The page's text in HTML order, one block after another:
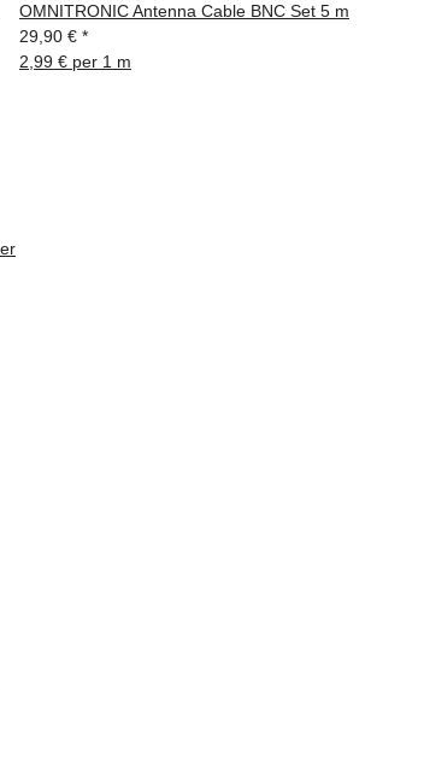
OMNITRONIC Antenna Cable BNC Set 5 m
29,90 € *
2,99 € per 1 m